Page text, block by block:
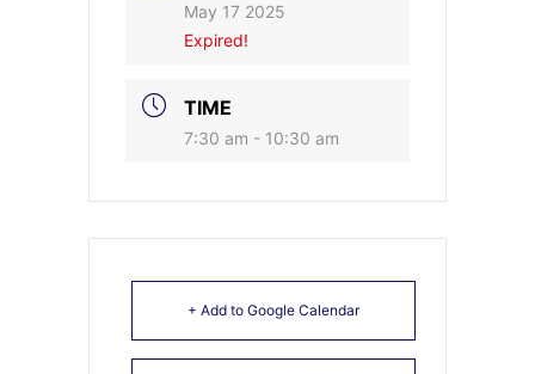
May 17 2025
Expired!
TIME
7:30 am - 10:30 am
+ Add to Google Calendar